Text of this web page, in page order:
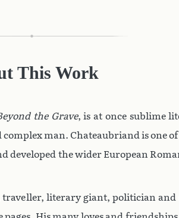
This Work
the Grave, is at once sublime
man. Chateaubriand is one
developed the wider European
traveller, literary giant, politician